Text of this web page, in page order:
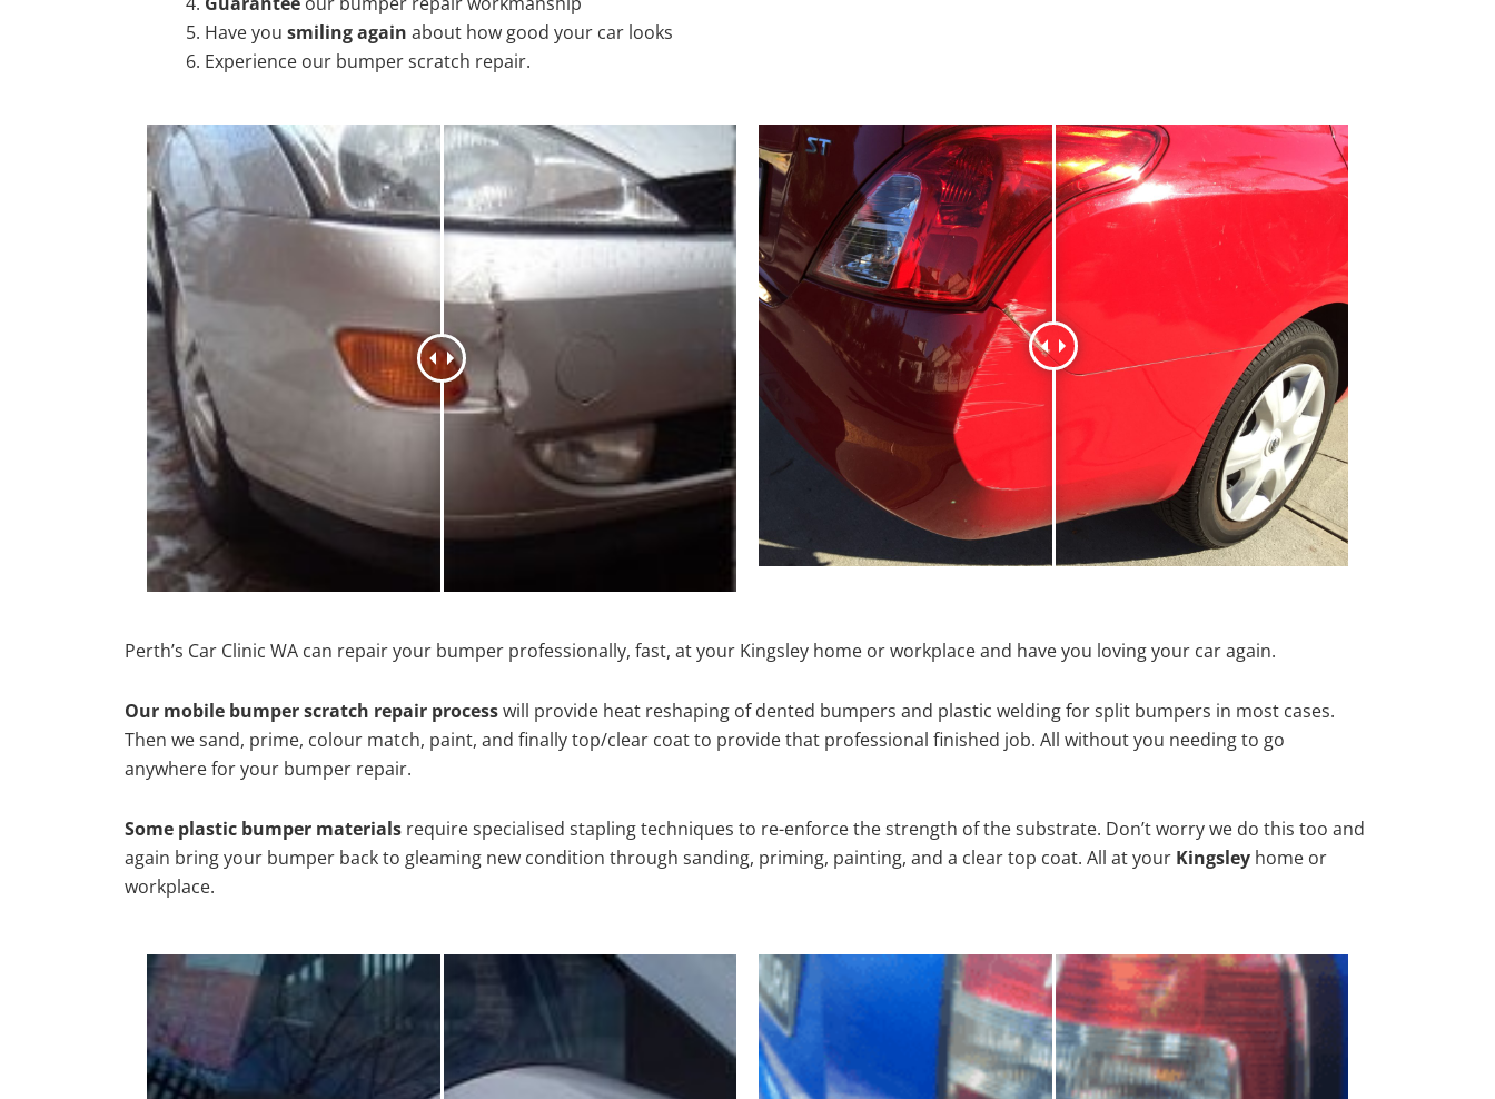
Have you smiling again about how good your car looks
Experience our bumper scratch repair.
Perth’s Car Clinic WA can repair your bumper professionally, fast, at your Kingsley home or workplace and have you loving your car again.
Our mobile bumper scratch repair processwill provide heat reshaping of dented bumpers and plastic welding for split bumpers in most cases.
Then we sand, prime, colour match, paint, and finally top/clear coat to provide that professional finished job. All without you needing to go
anywhere for your bumper repair.
Some plastic bumper materials require specialised stapling techniques to re-enforce the strength of the substrate. Don’t worry we do this too and
again bring your bumper back to gleaming new condition through sanding, priming, painting, and a clear top coat. All at your Kingsley home or
workplace.